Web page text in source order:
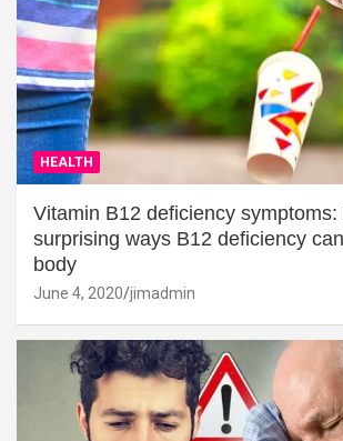
HEALTH
Vitamin B12 deficiency symptoms:
surprising ways B12 deficiency
body
June 4, 2020 jimadmin